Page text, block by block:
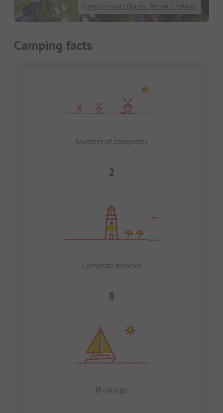
Campingplatz Blauer See im Emsland
Camping facts
Number of campsites
2
Campsite reviews
8
Ø-ratings